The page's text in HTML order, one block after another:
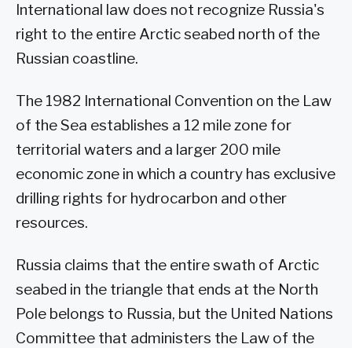
International law does not recognize Russia's
right to the entire Arctic seabed north of the
Russian coastline.
The 1982 International Convention on the Law
of the Sea establishes a 12 mile zone for
territorial waters and a larger 200 mile
economic zone in which a country has exclusive
drilling rights for hydrocarbon and other
resources.
Russia claims that the entire swath of Arctic
seabed in the triangle that ends at the North
Pole belongs to Russia, but the United Nations
Committee that administers the Law of the